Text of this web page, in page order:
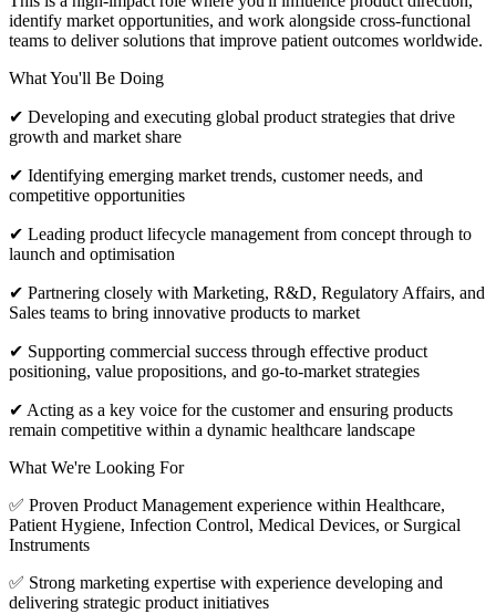
identify market opportunities, and work alongside cross-functional
teams to deliver solutions that improve patient outcomes worldwide.
What You'll Be Doing
✔ Developing and executing global product strategies that drive
growth and market share
✔ Identifying emerging market trends, customer needs, and
competitive opportunities
✔ Leading product lifecycle management from concept through to
launch and optimisation
✔ Partnering closely with Marketing, R&D, Regulatory Affairs, and
Sales teams to bring innovative products to market
✔ Supporting commercial success through effective product
positioning, value propositions, and go-to-market strategies
✔ Acting as a key voice for the customer and ensuring products
remain competitive within a dynamic healthcare landscape
What We're Looking For
✅ Proven Product Management experience within Healthcare,
Patient Hygiene, Infection Control, Medical Devices, or Surgical
Instruments
✅ Strong marketing expertise with experience developing and
delivering strategic product initiatives